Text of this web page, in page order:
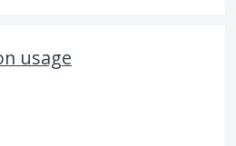
usage